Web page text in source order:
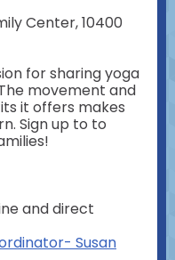
Center, 10400
for sharing yoga
movement and
it offers makes
Sign up to to
and direct
Susan